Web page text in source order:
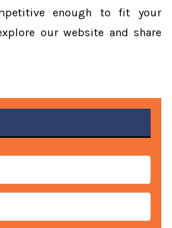
enough to fit your
our website and share